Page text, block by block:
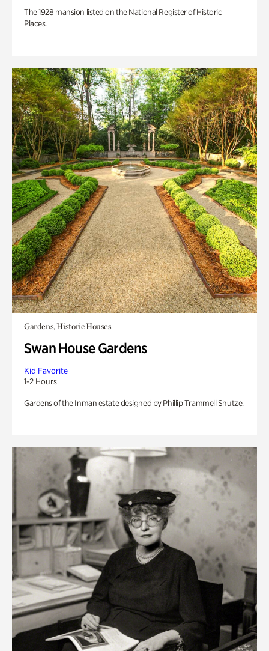
The 1928 mansion listed on the National Register of Historic
Places.
Gardens, Historic Houses
Swan House Gardens
Kid Favorite
1-2 Hours
Gardens of the Inman estate designed by Phillip Trammell Shutze.